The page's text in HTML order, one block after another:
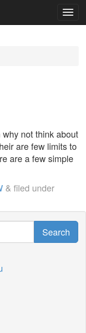
not think about
are few limits to
are a few simple
& filed under
Search